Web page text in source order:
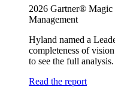
2026 Gartner®
Management
Hyland named a
completeness of
to see the full analysis.
Read the report